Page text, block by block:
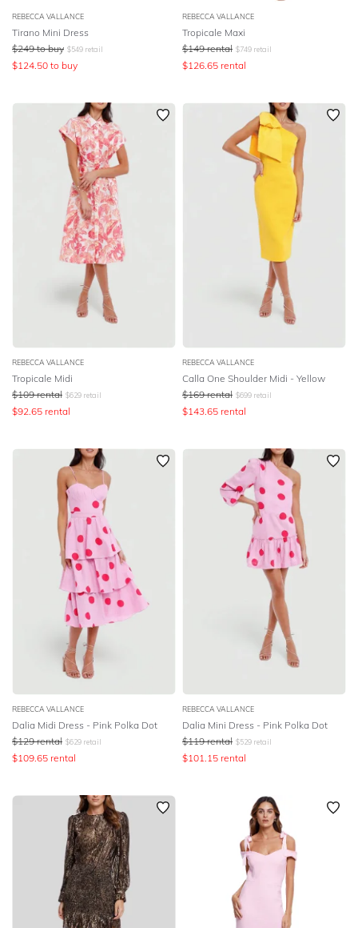
REBECCA VALLANCE
Tirano Mini Dress
$249 to buy $549 retail
$124.50 to buy
REBECCA VALLANCE
Tropicale Maxi
$149 rental $749 retail
$126.65 rental
REBECCA VALLANCE
Tropicale Midi
$109 rental $629 retail
$92.65 rental
REBECCA VALLANCE
Calla One Shoulder Midi - Yellow
$169 rental $699 retail
$143.65 rental
REBECCA VALLANCE
Dalia Midi Dress - Pink Polka Dot
$129 rental $629 retail
$109.65 rental
REBECCA VALLANCE
Dalia Mini Dress - Pink Polka Dot
$119 rental $529 retail
$101.15 rental